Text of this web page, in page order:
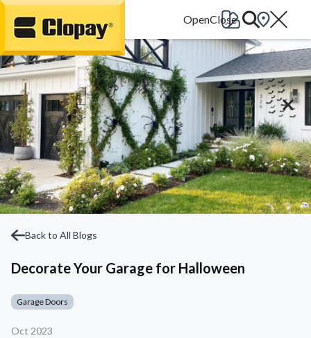
Go Home
Back to All Blogs
Decorate Your Garage for Halloween
Garage Doors
Oct 2023